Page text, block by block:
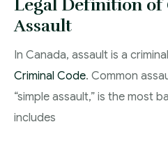
Legal Definition of
Assault
In Canada, assault is a
Criminal Code. Common
“simple assault,” is the most
includes